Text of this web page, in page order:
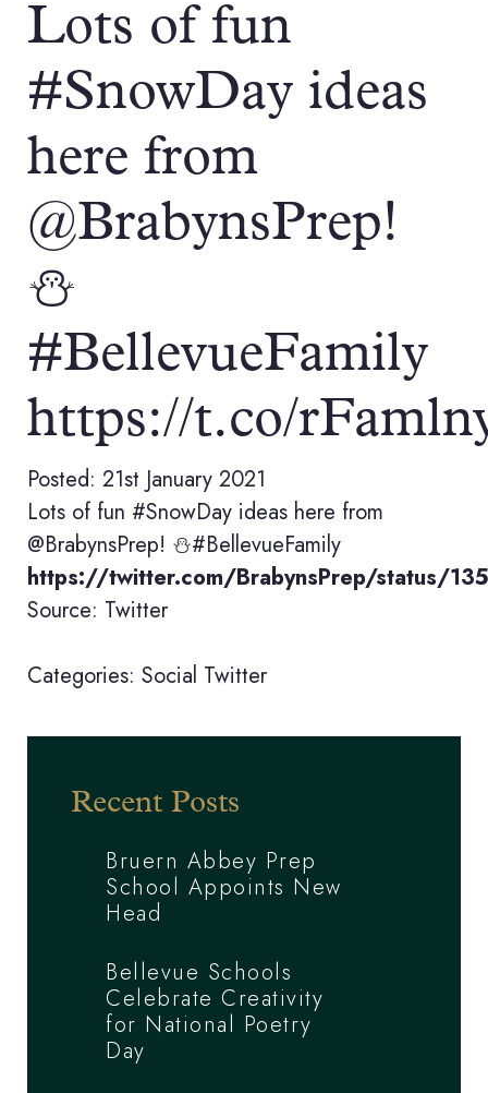
Lots of fun
#SnowDay ideas
here from
@BrabynsPrep!
⛄️
#BellevueFamily
https://t.co/
Posted: 21st January 2021
Lots of fun #SnowDay ideas here from
@BrabynsPrep! ⛄️#BellevueFamily
https://twitter.com/BrabynsPrep/status/
Source: Twitter
Categories: Social Twitter
Recent Posts
Bruern Abbey Prep
School Appoints New
Head
Bellevue Schools
Celebrate Creativity
for National Poetry
Day